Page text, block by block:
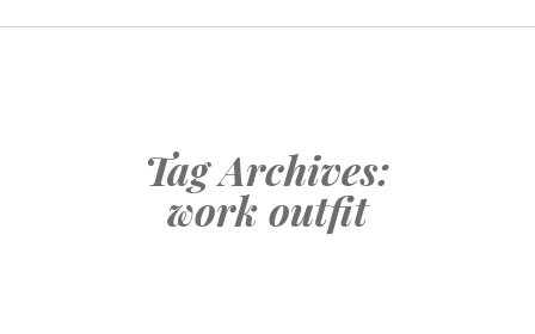
Tag Archives:
work outfit